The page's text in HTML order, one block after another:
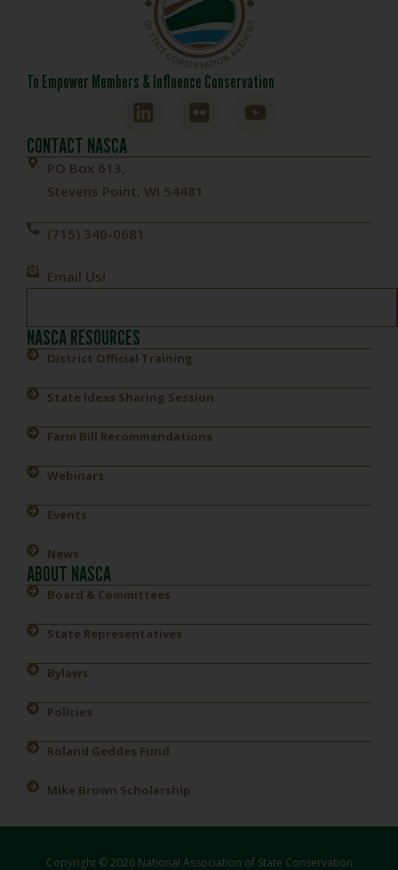
To Empower Members & Influence Conservation
CONTACT NASCA
PO Box 613,
Stevens Point, WI 54481
(715) 340-0681
Email Us!
NASCA RESOURCES
District Official Training
State Ideas Sharing Session
Farm Bill Recommendations
Webinars
Events
News
ABOUT NASCA
Board & Committees
State Representatives
Bylaws
Policies
Roland Geddes Fund
Mike Brown Scholarship
Copyright © 2026 National Association of State Conservation